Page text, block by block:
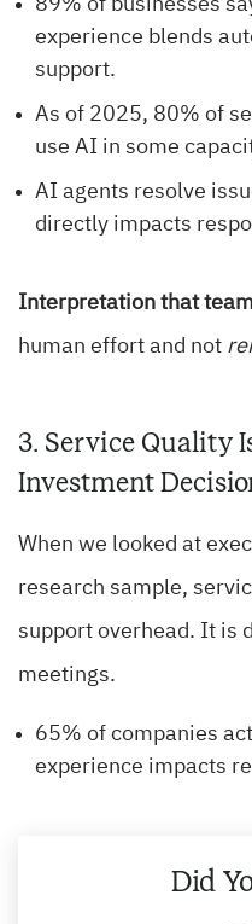
89% of businesses
experience blends
support.
As of 2025, 80% of
use AI in some
AI agents resolve
directly impacts
Interpretation that
human effort and not
3. Service Quality
Investment
When we looked at
research sample,
support overhead. It is
meetings.
65% of companies
experience impacts
Did